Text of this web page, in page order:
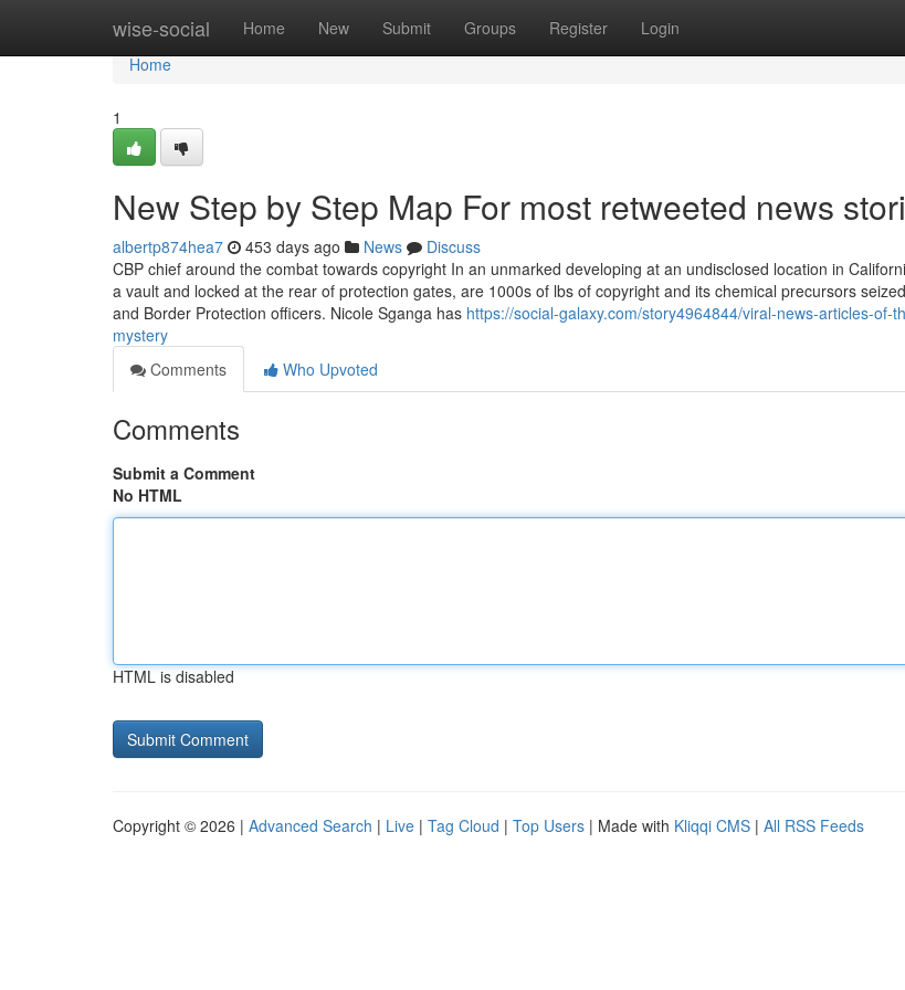
wise-social Home New Submit Groups Register Login
Home
Home
1
New Step by Step Map For most retweeted news
albertp874hea7 453 days ago News
Discuss
CBP chief around the combat towards copyright In an unmarked developing at an undisclosed location in
a vault and locked at the rear of protection gates, are 1000s of lbs of copyright and its chemical precursors
and Border Protection officers. Nicole Sganga has https://social-galaxy.com/story4964844/viral-news-articles-of-
mystery
Comments
Who Upvoted
Comments
Submit a Comment
No HTML
HTML is disabled
Copyright © 2026 | Advanced Search | Live | Tag Cloud | Top Users | Made with Kliqqi CMS | All RSS Feeds